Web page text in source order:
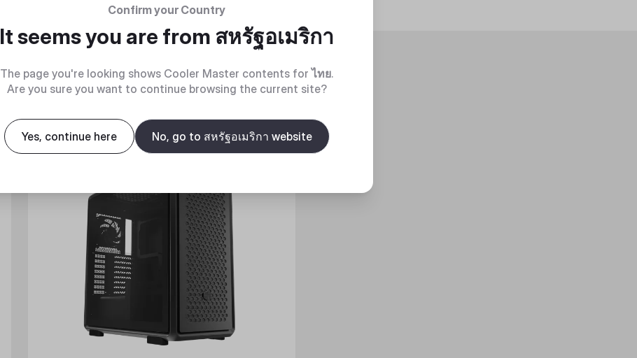
New
Confirm your Country
It seems you are from สหรัฐอเมริกา
The page you're looking shows Cooler Master contents forไทย.
Are you sure you want to continue browsing the current site?
Yes, continue here No, go to สหรัฐอเมริกา website